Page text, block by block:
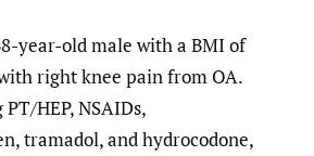
year-old male with a BMI of
right knee pain from OA.
HEP, NSAIDs,
tramadol, and hydrocodone,